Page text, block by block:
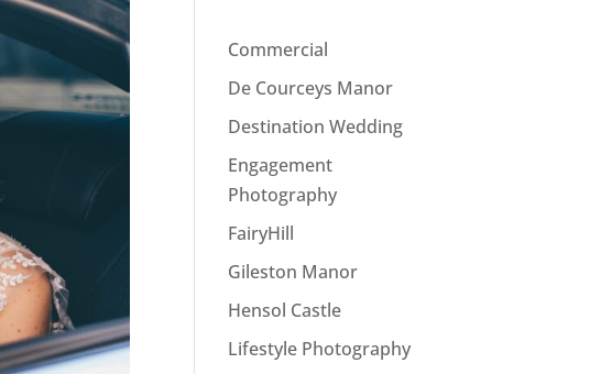
Commercial
De Courceys Manor
Destination Wedding
Engagement
Photography
FairyHill
Gileston Manor
Hensol Castle
Lifestyle Photography